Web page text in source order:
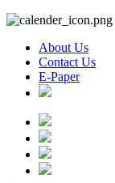
About Us
Contact Us
E-Paper